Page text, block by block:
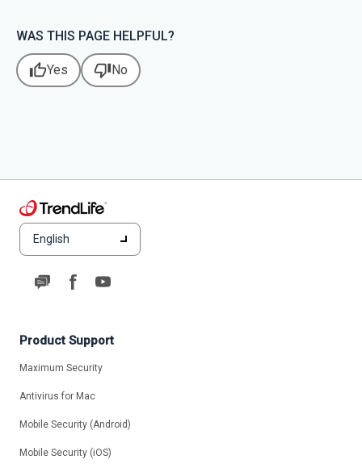
WAS THIS PAGE HELPFUL?
thumb_upYes thumb_downNo
English
Product Support
Maximum Security
Antivirus for Mac
Mobile Security (Android)
Mobile Security (iOS)